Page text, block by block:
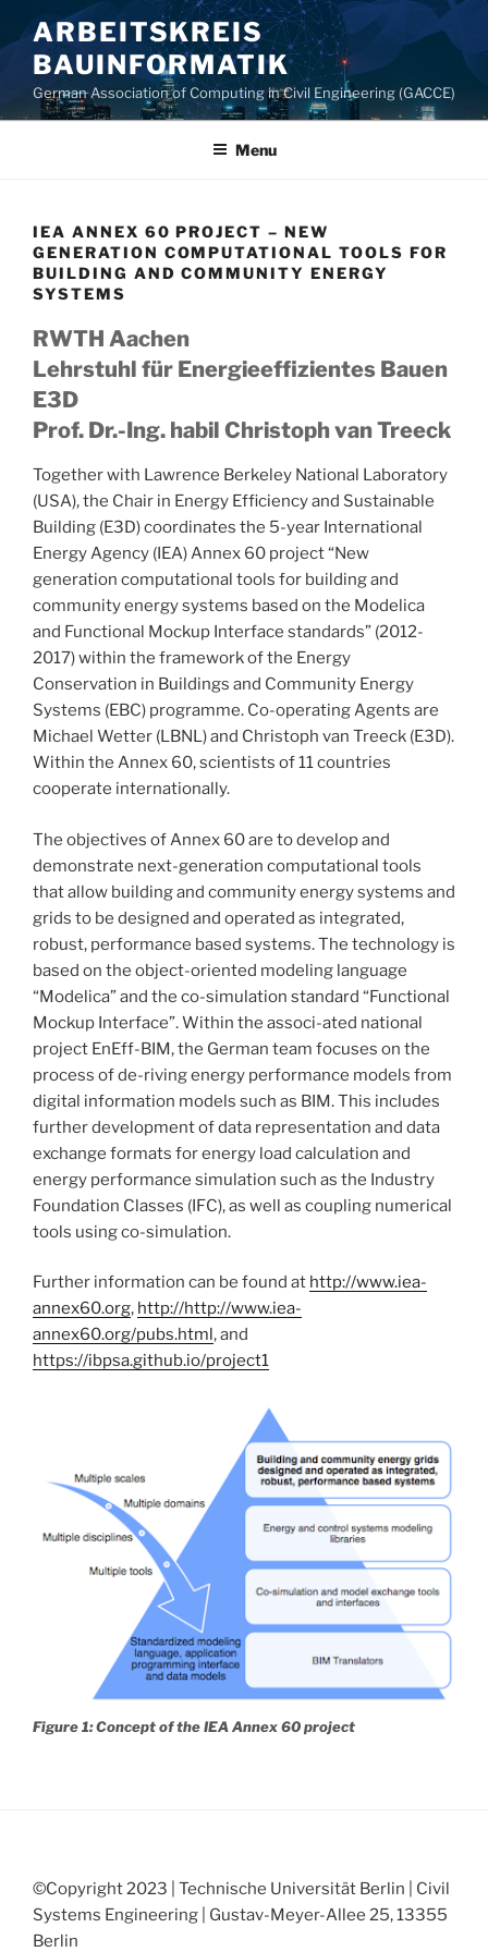
to
content
ARBEITSKREIS
BAUINFORMATIK
German Association of Computing in Civil Engineering (GACCE)
Menu
IEA ANNEX 60 PROJECT – NEW
GENERATION COMPUTATIONAL TOOLS FOR
BUILDING AND COMMUNITY ENERGY
SYSTEMS
RWTH Aachen
Lehrstuhl für Energieeffizientes Bauen
E3D
Prof. Dr.-Ing. habil Christoph van Treeck
Together with Lawrence Berkeley National Laboratory
(USA), the Chair in Energy Efficiency and Sustainable
Building (E3D) coordinates the 5-year International
Energy Agency (IEA) Annex 60 project “New
generation computational tools for building and
community energy systems based on the Modelica
and Functional Mockup Interface standards” (2012-
2017) within the framework of the Energy
Conservation in Buildings and Community Energy
Systems (EBC) programme. Co-operating Agents are
Michael Wetter (LBNL) and Christoph van Treeck (E3D).
Within the Annex 60, scientists of 11 countries
cooperate internationally.
The objectives of Annex 60 are to develop and
demonstrate next-generation computational tools
that allow building and community energy systems and
grids to be designed and operated as integrated,
robust, performance based systems. The technology is
based on the object-oriented modeling language
“Modelica” and the co-simulation standard “Functional
Mockup Interface”. Within the associ-ated national
project EnEff-BIM, the German team focuses on the
process of de-riving energy performance models from
digital information models such as BIM. This includes
further development of data representation and data
exchange formats for energy load calculation and
energy performance simulation such as the Industry
Foundation Classes (IFC), as well as coupling numerical
tools using co-simulation.
Further information can be found at http://www.iea-
annex60.org, http://http://www.iea-
annex60.org/pubs.html, and
https://ibpsa.github.io/project1
Figure 1: Concept of the IEA Annex 60 project
©Copyright 2023 | Technische Universität Berlin | Civil
Systems Engineering | Gustav-Meyer-Allee 25, 13355
Berlin